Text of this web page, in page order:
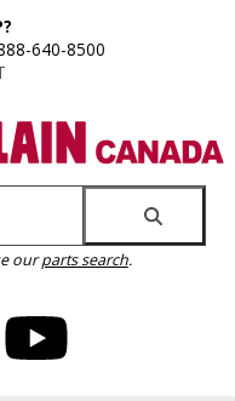
640-8500
ourparts search.